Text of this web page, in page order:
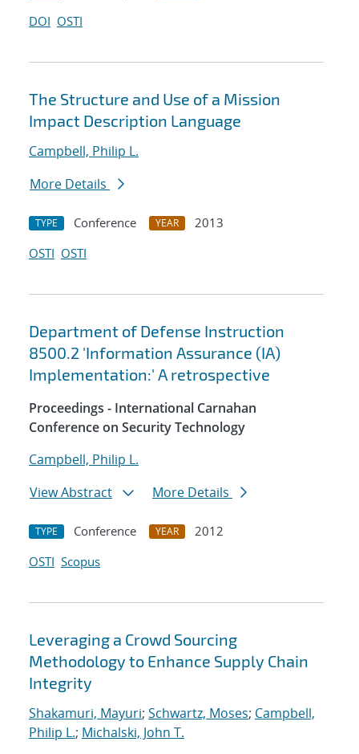
DOI OSTI
The Structure and Use of a Mission
Impact Description Language
Campbell, Philip L.
More Details
TYPE Conference YEAR
2013
OSTI OSTI
Department of Defense Instruction
8500.2 'Information Assurance (IA)
Implementation:' A retrospective
Proceedings - International Carnahan
Conference on Security Technology
Campbell, Philip L.
View Abstract
More Details
TYPE Conference YEAR
2012
OSTI Scopus
Leveraging a Crowd Sourcing
Methodology to Enhance Supply Chain
Integrity
Shakamuri, Mayuri; Schwartz, Moses; Campbell,
Philip L.; Michalski, John T.